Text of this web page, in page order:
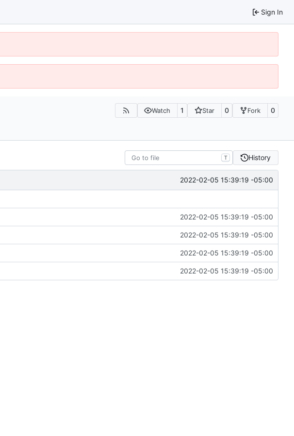
Sign In
Watch 1 Star 0 Fork 0
T History
2022-02-05 15:39:19 -05:00
2022-02-05 15:39:19 -05:00
2022-02-05 15:39:19 -05:00
2022-02-05 15:39:19 -05:00
2022-02-05 15:39:19 -05:00